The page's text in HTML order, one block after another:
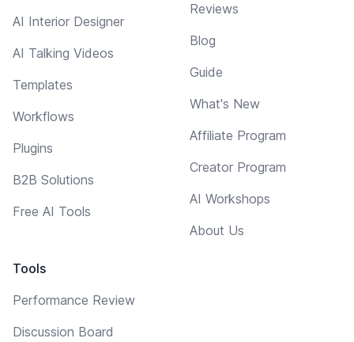
AI Interior Designer
AI Talking Videos
Templates
Workflows
Plugins
B2B Solutions
Free AI Tools
Tools
Performance Review
Discussion Board
Reviews
Blog
Guide
What's New
Affiliate Program
Creator Program
AI Workshops
About Us